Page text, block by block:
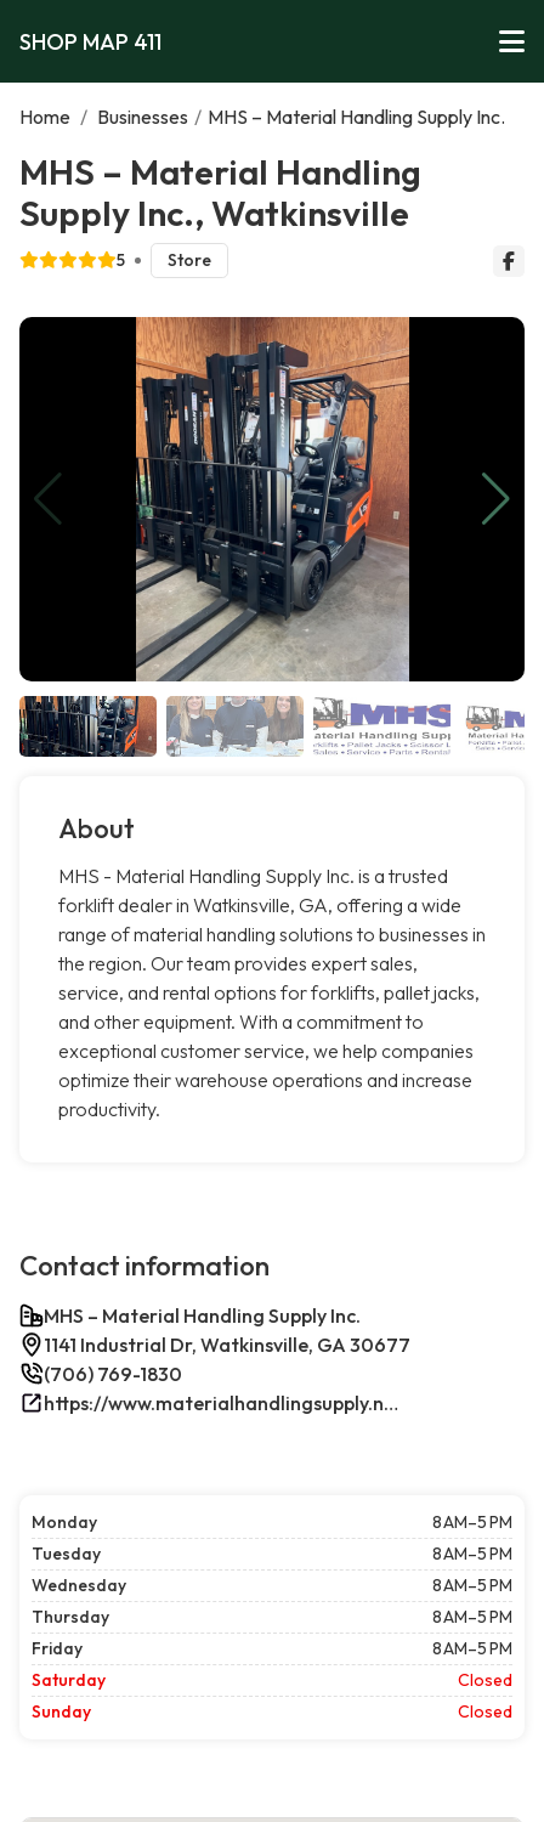
SHOP MAP 411
Home / Businesses / MHS – Material Handling Supply Inc.
MHS – Material Handling
Supply Inc., Watkinsville
5 Store
About
MHS - Material Handling Supply Inc. is a trusted
forklift dealer in Watkinsville, GA, offering a wide
range of material handling solutions to businesses in
the region. Our team provides expert sales,
service, and rental options for forklifts, pallet jacks,
and other equipment. With a commitment to
exceptional customer service, we help companies
optimize their warehouse operations and increase
productivity.
Contact information
MHS – Material Handling Supply Inc.
1141 Industrial Dr, Watkinsville, GA 30677
(706) 769-1830
https://www.materialhandlingsupply.net/
Monday
8 AM–5 PM
Tuesday
8 AM–5 PM
Wednesday
8 AM–5 PM
Thursday
8 AM–5 PM
Friday
8 AM–5 PM
Saturday
Closed
Sunday
Closed